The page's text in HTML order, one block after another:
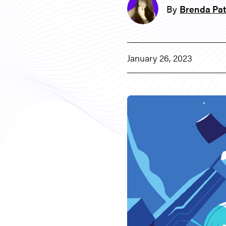
By Brenda
January 26, 2023